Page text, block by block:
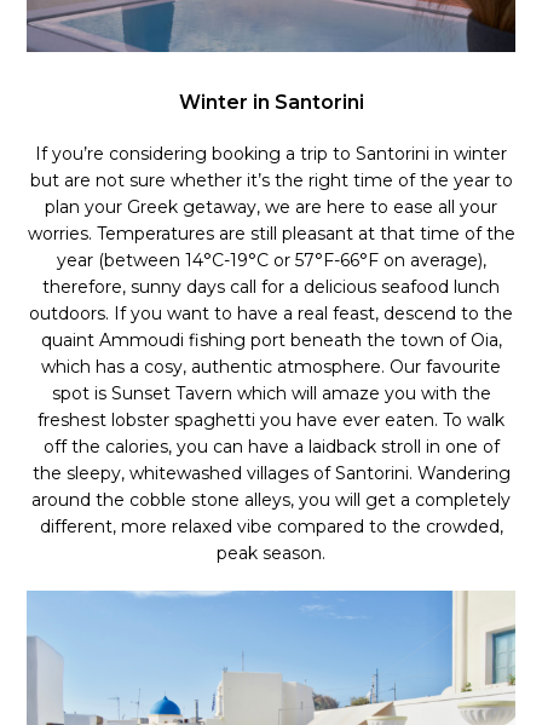
Winter in Santorini
If you’re considering booking a trip to Santorini in winter
but are not sure whether it’s the right time of the year to
plan your Greek getaway, we are here to ease all your
worries. Temperatures are still pleasant at that time of the
year (between 14°C-19°C or 57°F-66°F on average),
therefore, sunny days call for a delicious seafood lunch
outdoors. If you want to have a real feast, descend to the
quaint Ammoudi fishing port beneath the town of Oia,
which has a cosy, authentic atmosphere. Our favourite
spot is Sunset Tavern which will amaze you with the
freshest lobster spaghetti you have ever eaten. To walk
off the calories, you can have a laidback stroll in one of
the sleepy, whitewashed villages of Santorini. Wandering
around the cobble stone alleys, you will get a completely
different, more relaxed vibe compared to the crowded,
peak season.